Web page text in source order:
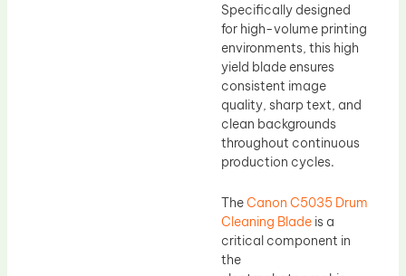
Specifically designed
for high-volume printing
environments, this high
yield blade ensures
consistent image
quality, sharp text, and
clean backgrounds
throughout continuous
production cycles.
TheCanon C5035 Drum
Cleaning Blade is a
critical component in
the